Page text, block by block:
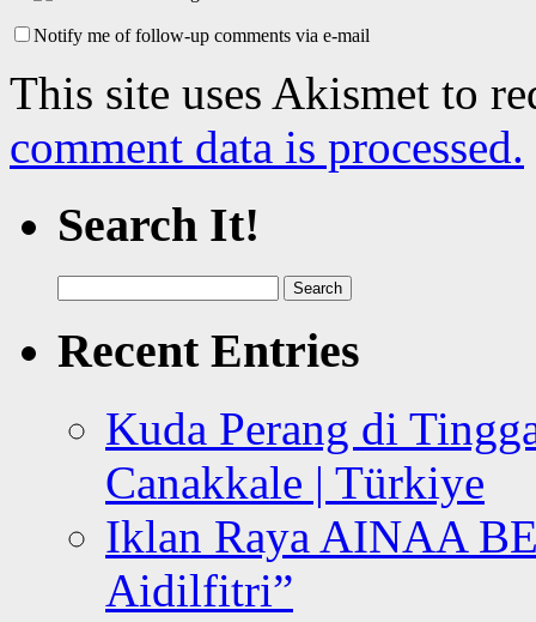
Notify me of follow-up comments via e-mail
This site uses Akismet to
comment data is processed.
Search It!
for:
Recent Entries
Kuda Perang di
Canakkale | Türkiye
Iklan Raya AINAA
Aidilfitri”